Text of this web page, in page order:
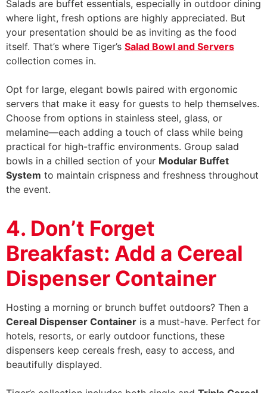
Salads are buffet essentials, especially in outdoor dining
where light, fresh options are highly appreciated. But
your presentation should be as inviting as the food
itself. That’s where Tiger’s Salad Bowl and Servers
collection comes in.
Opt for large, elegant bowls paired with ergonomic
servers that make it easy for guests to help themselves.
Choose from options in stainless steel, glass, or
melamine—each adding a touch of class while being
practical for high-traffic environments. Group salad
bowls in a chilled section of your Modular Buffet
System to maintain crispness and freshness throughout
the event.
4. Don’t Forget
Breakfast: Add a Cereal
Dispenser Container
Hosting a morning or brunch buffet outdoors? Then a
Cereal Dispenser Container is a must-have. Perfect for
hotels, resorts, or early outdoor functions, these
dispensers keep cereals fresh, easy to access, and
beautifully displayed.